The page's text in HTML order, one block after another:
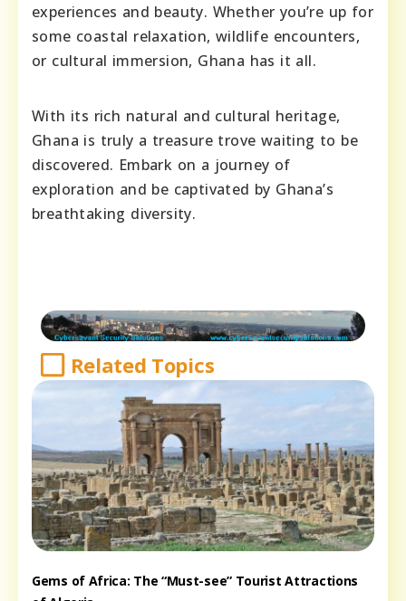
experiences and beauty. Whether you’re up for
some coastal relaxation, wildlife encounters,
or cultural immersion, Ghana has it all.
With its rich natural and cultural heritage,
Ghana is truly a treasure trove waiting to be
discovered. Embark on a journey of
exploration and be captivated by Ghana’s
breathtaking diversity.
Related Topics
Gems of Africa: The “Must-see” Tourist Attractions